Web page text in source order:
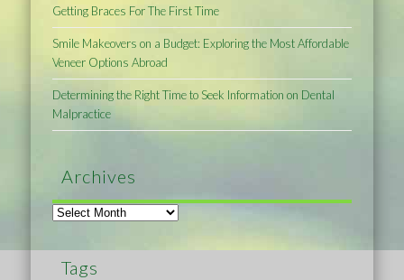
Getting Braces For The First Time
Smile Makeovers on a Budget: Exploring the Most Affordable
Veneer Options Abroad
Determining the Right Time to Seek Information on Dental
Malpractice
Archives
Archives
Tags